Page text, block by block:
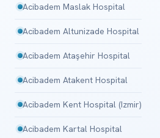
Acibadem Maslak Hospital
Acibadem Altunizade Hospital
Acibadem Ataşehir Hospital
Acibadem Atakent Hospital
Acibadem Kent Hospital (Izmir)
Acibadem Kartal Hospital